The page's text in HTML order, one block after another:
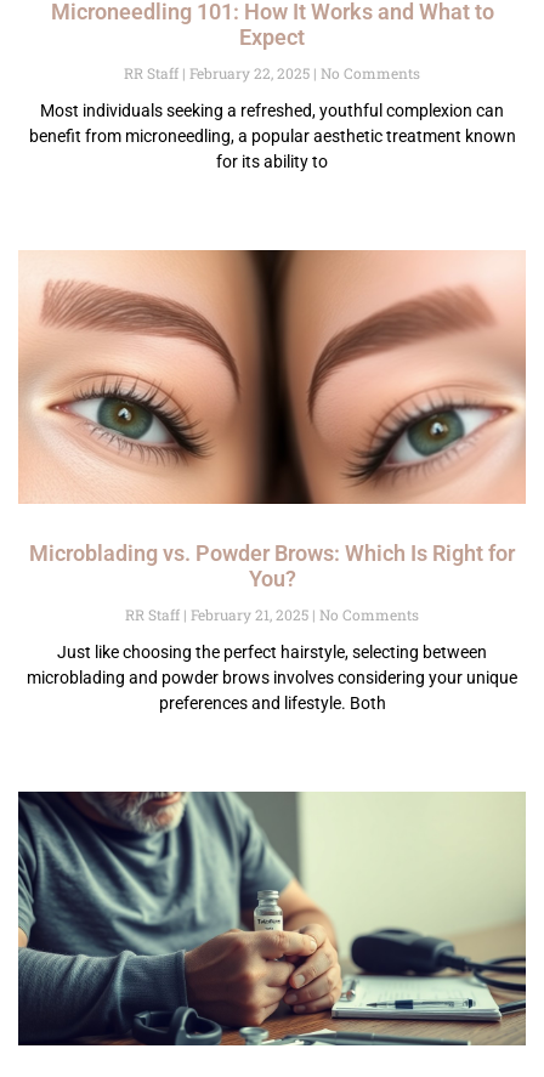
Microneedling 101: How It Works and What to
Expect
RR Staff February 22, 2025
No Comments
Most individuals seeking a refreshed, youthful complexion can
benefit from microneedling, a popular aesthetic treatment known
for its ability to
Microblading vs. Powder Brows: Which Is Right for
You?
RR Staff February 21, 2025
No Comments
Just like choosing the perfect hairstyle, selecting between
microblading and powder brows involves considering your unique
preferences and lifestyle. Both